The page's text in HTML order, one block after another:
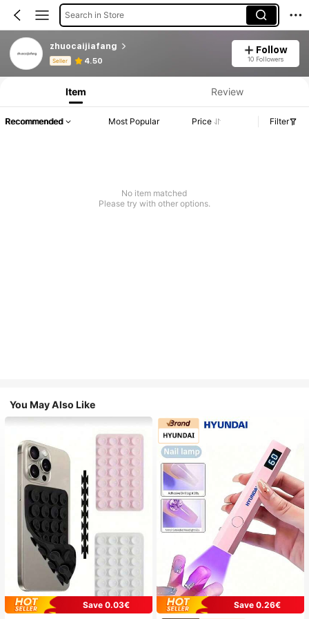
Search in Store
zhuocaijiafang
Seller 4.50
Follow
10 Followers
Product Info: Price Disclosure, Sales & Stock Details.
Item Review
Recommended Most Popular Price Filter
No item matched
Please try with other options.
You May Also Like
Save 0.03€
Save 0.26€